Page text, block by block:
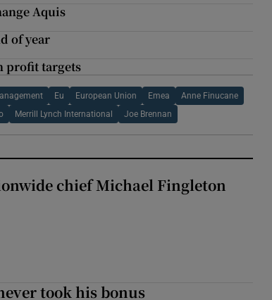
Aquis
of year
profit targets
Eu European Union Emea Anne Finucane
Merrill Lynch International Joe Brennan
chief Michael Fingleton
took his bonus